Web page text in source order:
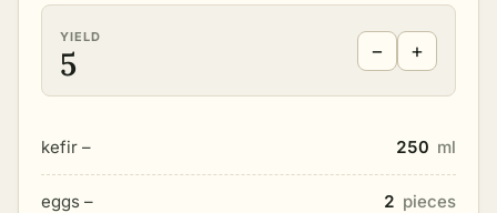
YIELD
5 − +
kefir – 250 ml
eggs – 2 pieces